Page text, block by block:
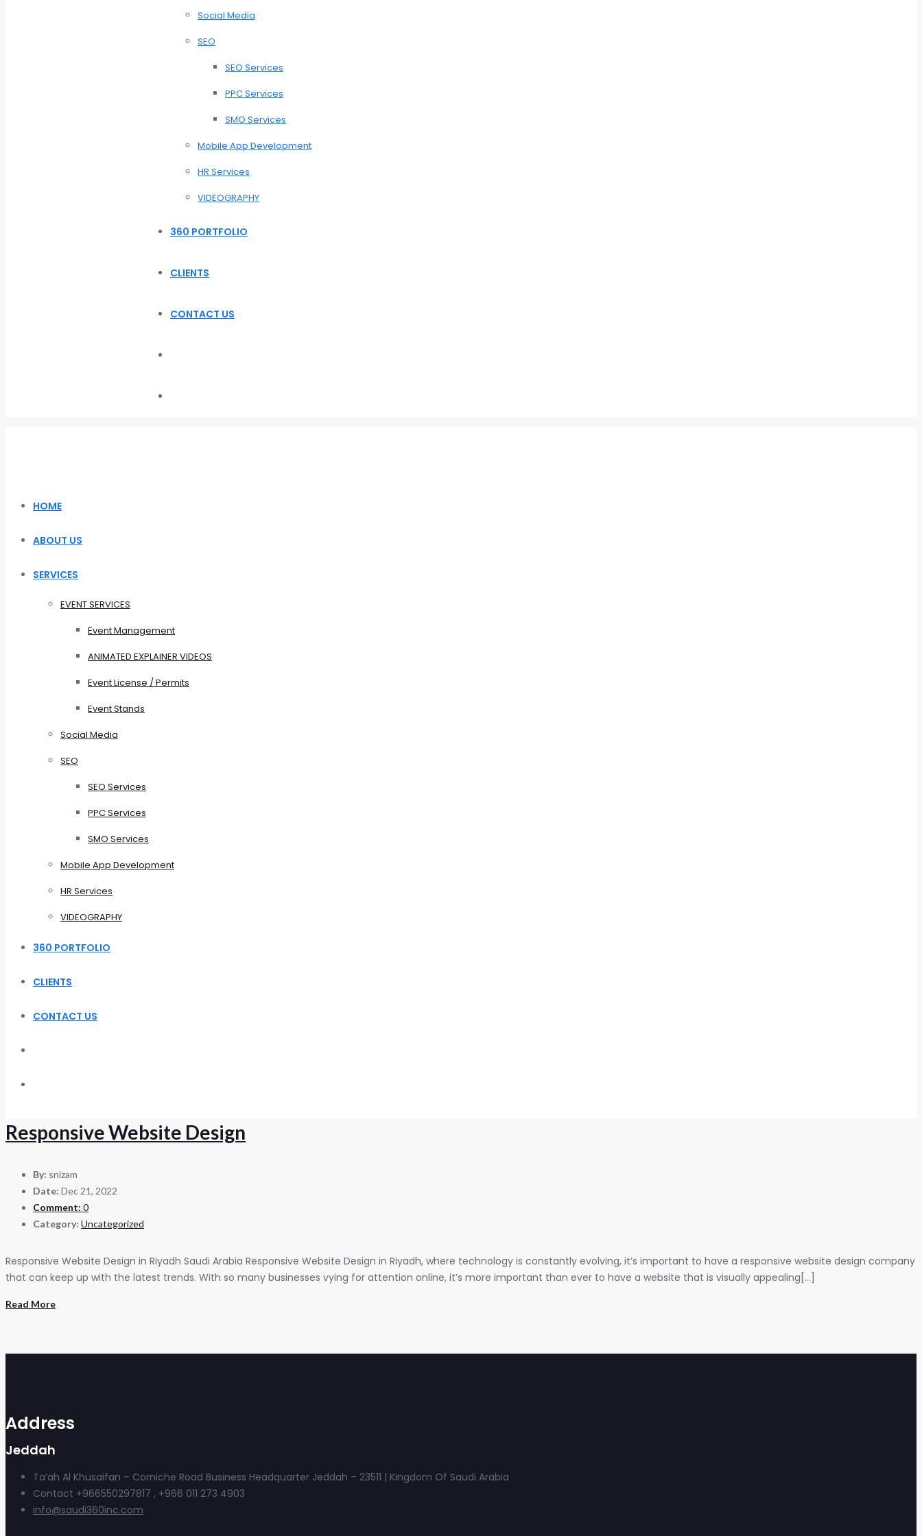
Social Media
SEO
SEO Services
PPC Services
SMO Services
Mobile App Development
HR Services
VIDEOGRAPHY
360 PORTFOLIO
CLIENTS
CONTACT US
HOME
ABOUT US
SERVICES
EVENT SERVICES
Event Management
ANIMATED EXPLAINER VIDEOS
Event License / Permits
Event Stands
Social Media
SEO
SEO Services
PPC Services
SMO Services
Mobile App Development
HR Services
VIDEOGRAPHY
360 PORTFOLIO
CLIENTS
CONTACT US
Responsive Website Design
By: snizam
Date: Dec 21, 2022
Comment: 0
Category: Uncategorized
Responsive Website Design in Riyadh Saudi Arabia Responsive Website Design in Riyadh, where technology is constantly evolving, it’s important to have a responsive website design company
that can keep up with the latest trends. With so many businesses vying for attention online, it’s more important than ever to have a website that is visually appealing[...]
Read More
Address
Jeddah
Ta’ah Al Khusaifan – Corniche Road Business Headquarter Jeddah – 23511 | Kingdom Of Saudi Arabia
Contact +966550297817 , +966 011 273 4903
info@saudi360inc.com